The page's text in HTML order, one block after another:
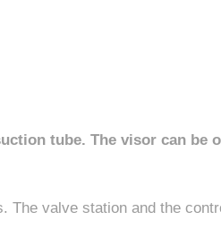
tube. The visor can be
valve station and the